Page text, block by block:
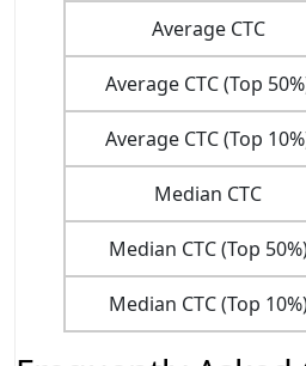
Average CTC
Average CTC (Top
Average CTC (Top
Median CTC
Median CTC (Top
Median CTC (Top